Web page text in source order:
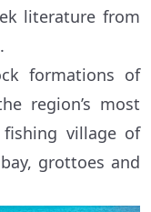
literature from
formations of
region’s most
village of
grottoes and